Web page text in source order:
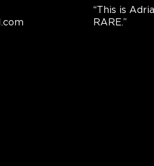
“This is
RARE.”